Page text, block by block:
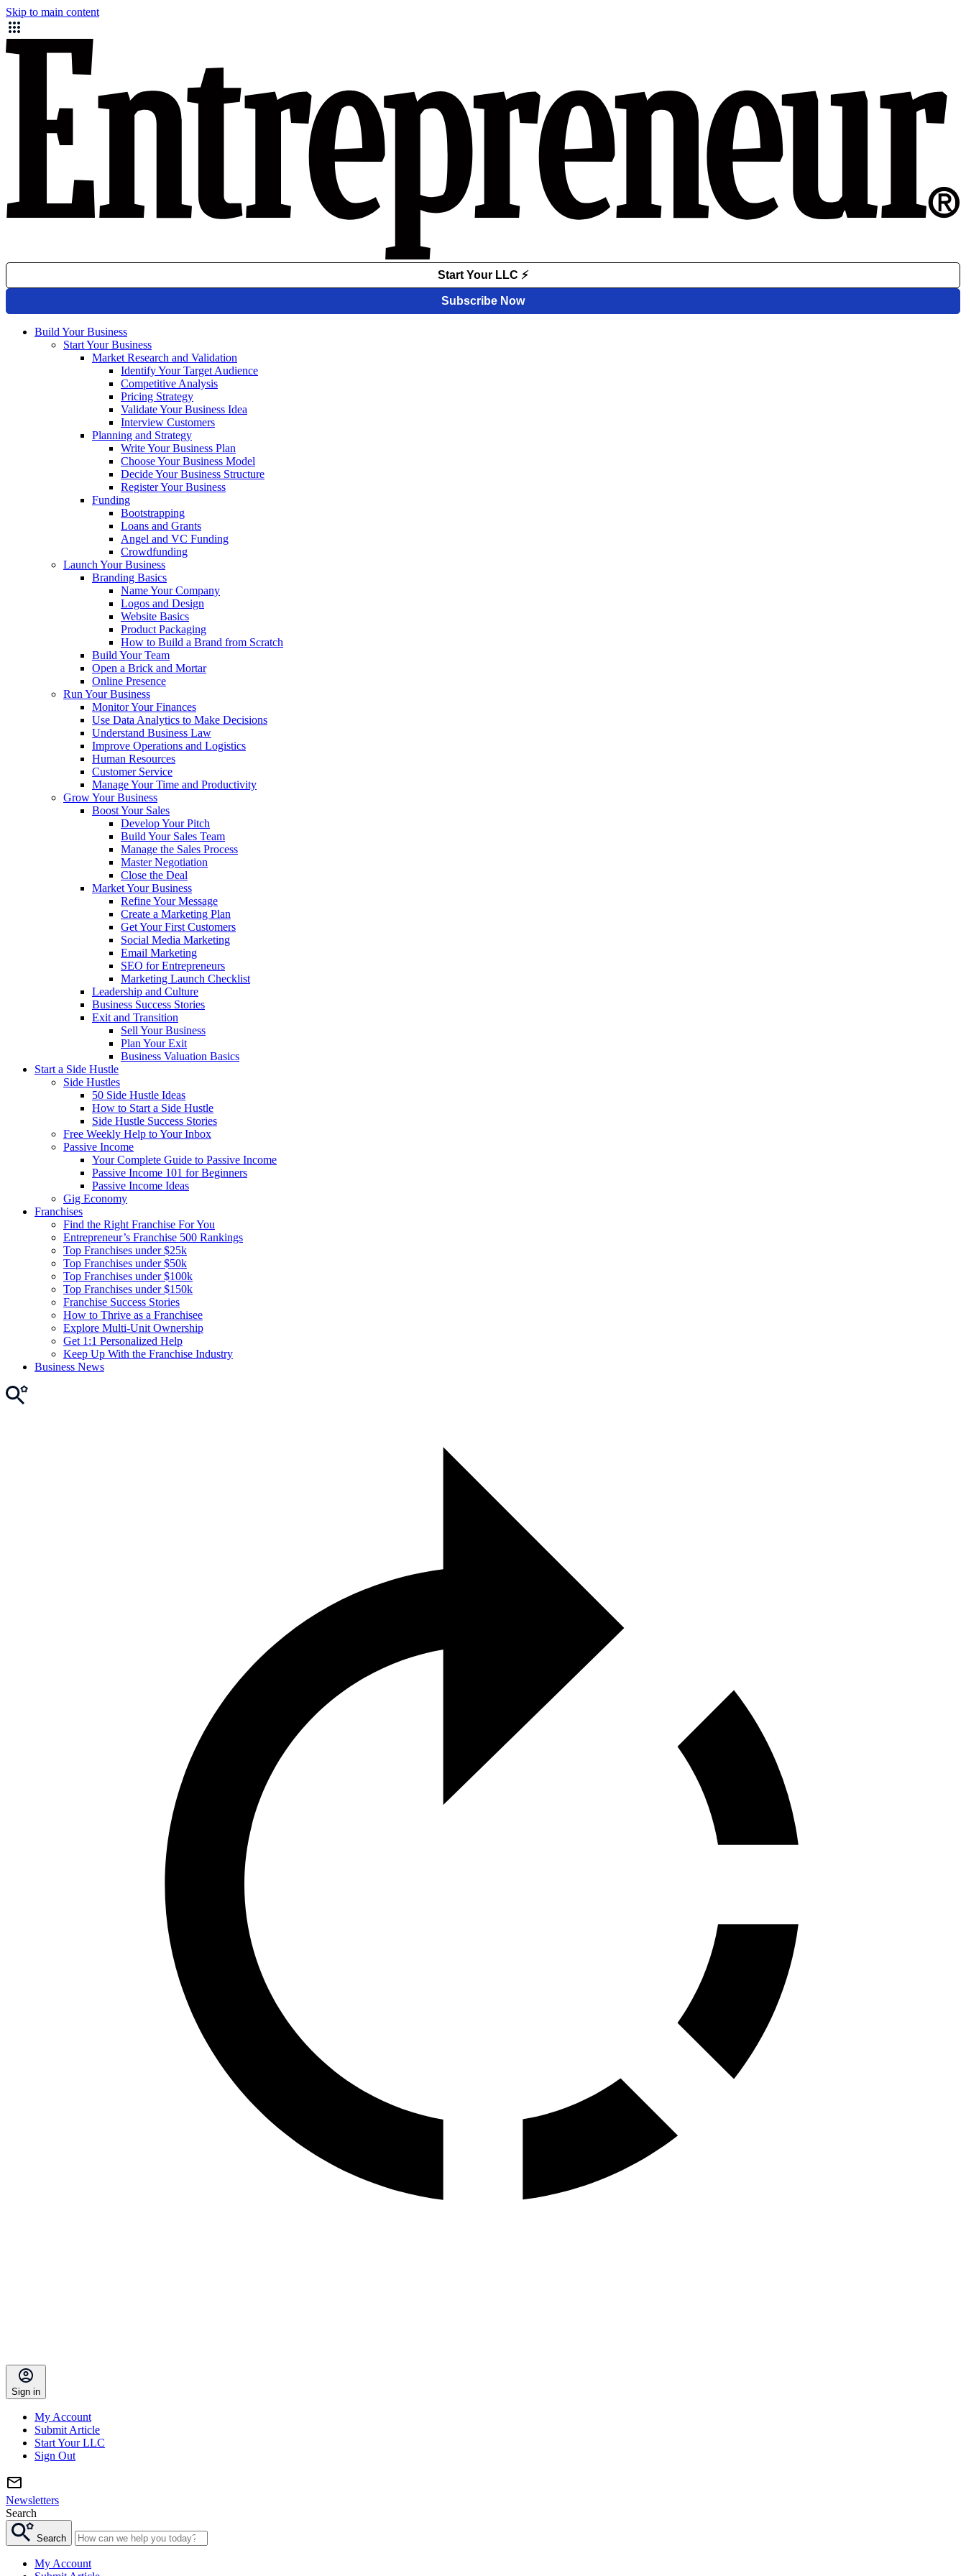
Skip to main content
Build Your Business
Start Your Business
Market Research and Validation
Identify Your Target Audience
Competitive Analysis
Pricing Strategy
Validate Your Business Idea
Interview Customers
Planning and Strategy
Write Your Business Plan
Choose Your Business Model
Decide Your Business Structure
Register Your Business
Funding
Bootstrapping
Loans and Grants
Angel and VC Funding
Crowdfunding
Launch Your Business
Branding Basics
Name Your Company
Logos and Design
Website Basics
Product Packaging
How to Build a Brand from Scratch
Build Your Team
Open a Brick and Mortar
Online Presence
Run Your Business
Monitor Your Finances
Use Data Analytics to Make Decisions
Understand Business Law
Improve Operations and Logistics
Human Resources
Customer Service
Manage Your Time and Productivity
Grow Your Business
Boost Your Sales
Develop Your Pitch
Build Your Sales Team
Manage the Sales Process
Master Negotiation
Close the Deal
Market Your Business
Refine Your Message
Create a Marketing Plan
Get Your First Customers
Social Media Marketing
Email Marketing
SEO for Entrepreneurs
Marketing Launch Checklist
Leadership and Culture
Business Success Stories
Exit and Transition
Sell Your Business
Plan Your Exit
Business Valuation Basics
Start a Side Hustle
Side Hustles
50 Side Hustle Ideas
How to Start a Side Hustle
Side Hustle Success Stories
Free Weekly Help to Your Inbox
Passive Income
Your Complete Guide to Passive Income
Passive Income 101 for Beginners
Passive Income Ideas
Gig Economy
Franchises
Find the Right Franchise For You
Entrepreneur’s Franchise 500 Rankings
Top Franchises under $25k
Top Franchises under $50k
Top Franchises under $100k
Top Franchises under $150k
Franchise Success Stories
How to Thrive as a Franchisee
Explore Multi-Unit Ownership
Get 1:1 Personalized Help
Keep Up With the Franchise Industry
Business News
Sign in
My Account
Submit Article
Start Your LLC
Sign Out
Newsletters
Search
Search
My Account